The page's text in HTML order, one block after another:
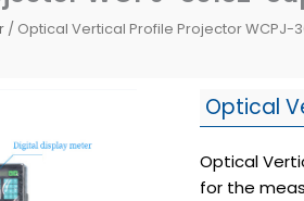
/ Optical Vertical Profile Projector WCPJ-
Optical
Optical
for the